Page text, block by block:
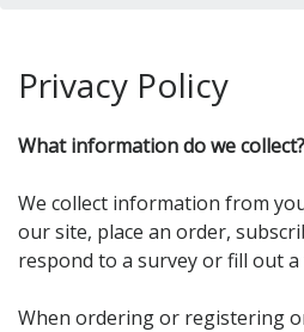
Privacy Policy
What information do we collect?
We collect information from
our site, place an order,
respond to a survey or fill out a
When ordering or registering